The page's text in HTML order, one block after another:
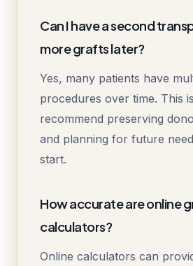
Can I have a second
more grafts later?
Yes, many patients have
procedures over time. This
recommend preserving
and planning for future
start.
How accurate are online
calculators?
Online calculators can